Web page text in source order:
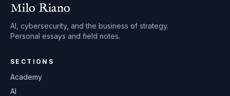
Milo Riano
AI, cybersecurity, and the business of strategy.
Personal essays and field notes.
SECTIONS
Academy
AI